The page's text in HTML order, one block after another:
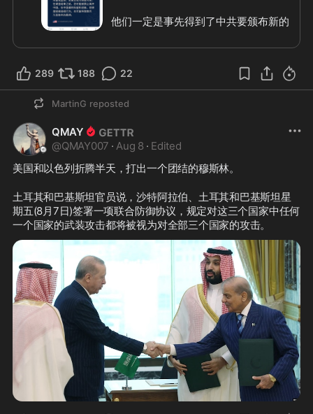
他们一定是事先得到了中共要颁布新的
人不要去中共国，免得有去无回。看来
#美国驻华使领馆 #中共国旅行警告 #
三票先生
289 188 22
MartinG reposted
QMAY
@QMAY007 · Aug 8 · Edited
美国和以色列折腾半天，打出一个团结的穆斯林。
土耳其和巴基斯坦官员说，沙特阿拉伯、土耳其和巴基斯坦星
期五(8月7日)签署一项联合防御协议，规定对这三个国家中任何
一个国家的武装攻击都将被视为对全部三个国家的攻击。